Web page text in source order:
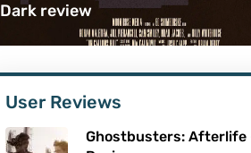
Dark review
User Reviews
Ghostbusters: Afterlife